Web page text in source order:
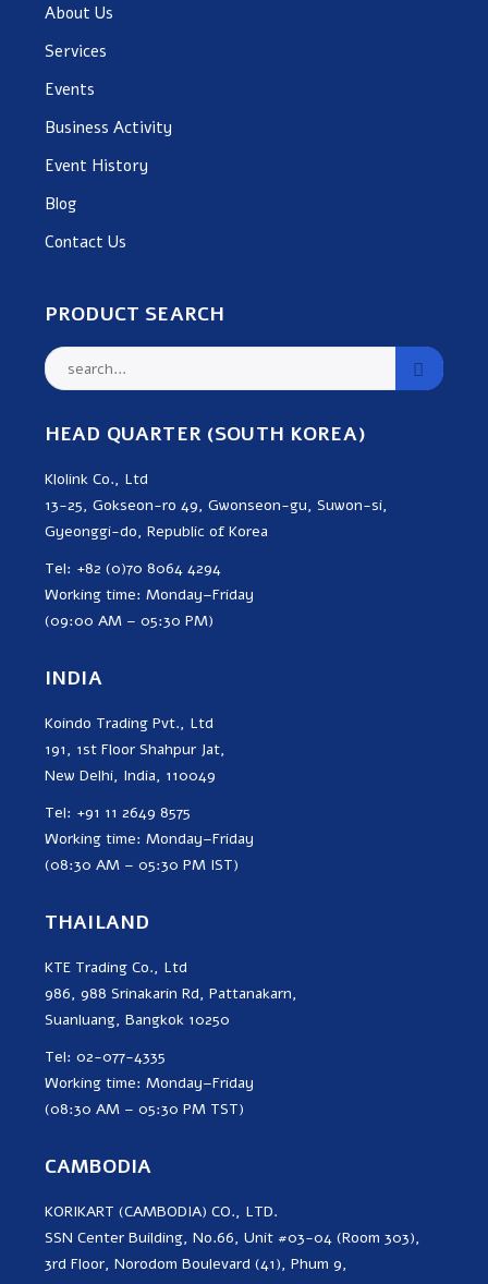
About Us
Services
Events
Business Activity
Event History
Blog
Contact Us
PRODUCT SEARCH
HEAD QUARTER (SOUTH KOREA)
Klolink Co., Ltd
13-25, Gokseon-ro 49, Gwonseon-gu, Suwon-si,
Gyeonggi-do, Republic of Korea
Tel: +82 (0)70 8064 4294
Working time: Monday–Friday
(09:00 AM – 05:30 PM)
INDIA
Koindo Trading Pvt., Ltd
191, 1st Floor Shahpur Jat,
New Delhi, India, 110049
Tel: +91 11 2649 8575
Working time: Monday–Friday
(08:30 AM – 05:30 PM IST)
THAILAND
KTE Trading Co., Ltd
986, 988 Srinakarin Rd, Pattanakarn,
Suanluang, Bangkok 10250
Tel: 02-077-4335
Working time: Monday–Friday
(08:30 AM – 05:30 PM TST)
CAMBODIA
KORIKART (CAMBODIA) CO., LTD.
SSN Center Building, No.66, Unit #03-04 (Room 303),
3rd Floor, Norodom Boulevard (41), Phum 9,